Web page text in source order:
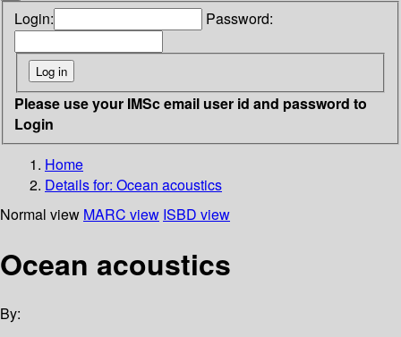
Login: Password:
Please use your IMSc email user id and password to
Login
Home
Details for: Ocean acoustics
Normal view MARC view ISBD view
Ocean acoustics
By: